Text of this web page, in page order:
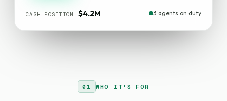
CASH POSITION $4.2M 3 agents on duty
01 WHO IT'S FOR